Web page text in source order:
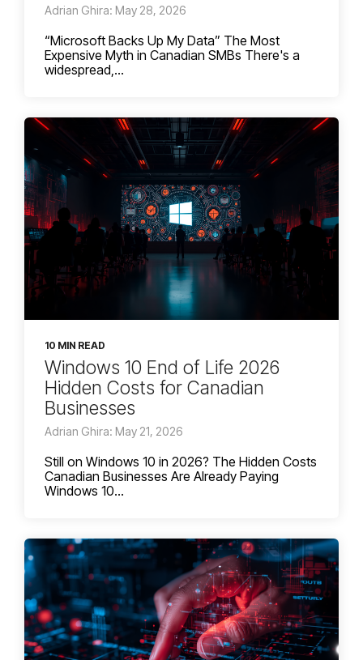
Adrian Ghira: May 28, 2026
“Microsoft Backs Up My Data” The Most
Expensive Myth in Canadian SMBs There's a
widespread,...
10 MIN READ
Windows 10 End of Life 2026
Hidden Costs for Canadian
Businesses
Adrian Ghira: May 21, 2026
Still on Windows 10 in 2026? The Hidden Costs
Canadian Businesses Are Already Paying
Windows 10...